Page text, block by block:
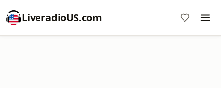
LiveradioUS.com